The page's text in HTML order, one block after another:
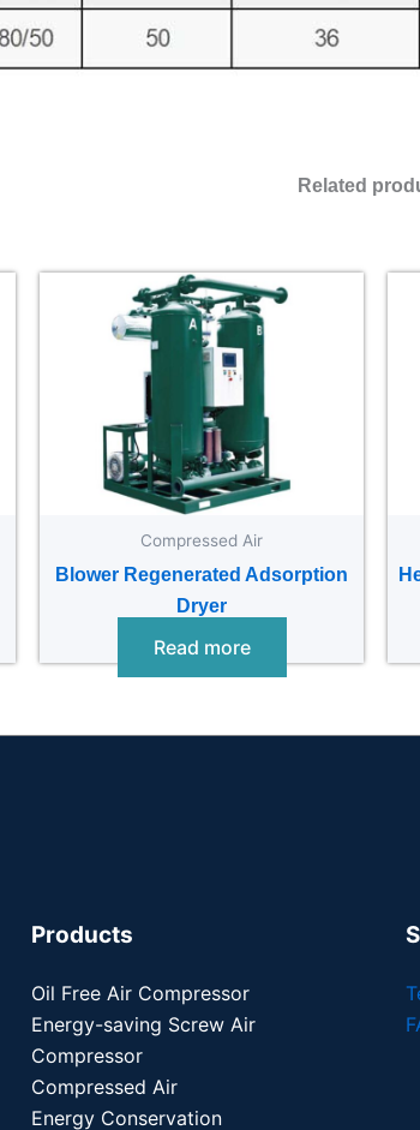
Related
Compressed Air
Blower Regenerated Adsorption
Dryer
Read more
Products
Oil Free Air Compressor
Energy-saving Screw Air
Compressor
Compressed Air
Energy Conservation